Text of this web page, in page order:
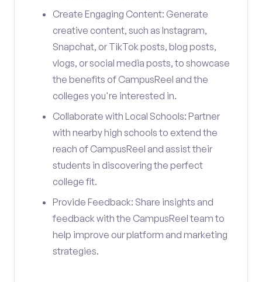
Create Engaging Content: Generate
creative content, such as Instagram,
Snapchat, or TikTok posts, blog posts,
vlogs, or social media posts, to showcase
the benefits of CampusReel and the
colleges you're interested in.
Collaborate with Local Schools: Partner
with nearby high schools to extend the
reach of CampusReel and assist their
students in discovering the perfect
college fit.
Provide Feedback: Share insights and
feedback with the CampusReel team to
help improve our platform and marketing
strategies.